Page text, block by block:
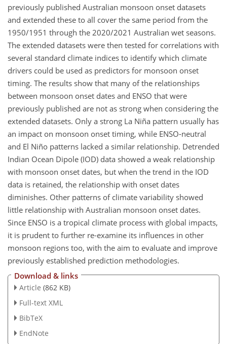
previously published Australian monsoon onset datasets
and extended these to all cover the same period from the
1950/1951 through the 2020/2021 Australian wet seasons.
The extended datasets were then tested for correlations with
several standard climate indices to identify which climate
drivers could be used as predictors for monsoon onset
timing. The results show that many of the relationships
between monsoon onset dates and ENSO that were
previously published are not as strong when considering the
extended datasets. Only a strong La Niña pattern usually has
an impact on monsoon onset timing, while ENSO-neutral
and El Niño patterns lacked a similar relationship. Detrended
Indian Ocean Dipole (IOD) data showed a weak relationship
with monsoon onset dates, but when the trend in the IOD
data is retained, the relationship with onset dates
diminishes. Other patterns of climate variability showed
little relationship with Australian monsoon onset dates.
Since ENSO is a tropical climate process with global impacts,
it is prudent to further re-examine its influences in other
monsoon regions too, with the aim to evaluate and improve
previously established prediction methodologies.
Download & links
Article (862 KB)
Full-text XML
BibTeX
EndNote